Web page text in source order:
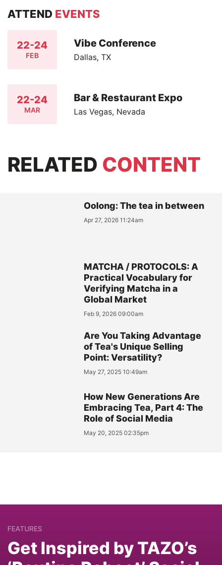
ATTEND EVENTS
22-24
FEB
Vibe Conference
Dallas, TX
22-24
MAR
Bar & Restaurant Expo
Las Vegas, Nevada
RELATED CONTENT
Oolong: The tea in between
Apr 27, 2026 11:24am
MATCHA / PROTOCOLS: A
Practical Vocabulary for
Verifying Matcha in a
Global Market
Feb 9, 2026 09:00am
Are You Taking Advantage
of Tea's Unique Selling
Point: Versatility?
May 27, 2025 10:49am
How New Generations Are
Embracing Tea, Part 4: The
Role of Social Media
May 20, 2025 02:35pm
FEATURES
Get Inspired by TAZO’s